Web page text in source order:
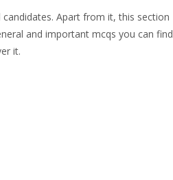
Apart from it, this section
and important mcqs you can find
it.